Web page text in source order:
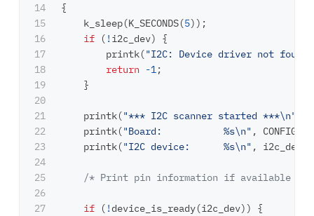
14
15
16
17
18
19
20
21
22
23
24
25
26
27
{
k_sleep(K_SECONDS(5));
if
( !i2c_dev)
{
printk("I2C: Device driver not found.
return -1;
}
printk("*** I2C scanner started ***\n"
printk("Board:           %s\n" ,
printk("I2C device:      %s\n" , i2c_dev
/* Print pin information if available in
if ( !device_is_ready(i2c_dev))
{